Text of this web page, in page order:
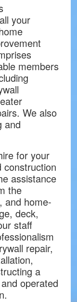
your
members
We also
and
for your
construction
assistance
the
and home-
deck,
staff
repair,
a
operated